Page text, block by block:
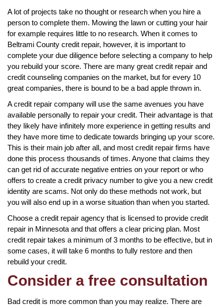
A lot of projects take no thought or research when you hire a
person to complete them. Mowing the lawn or cutting your hair
for example requires little to no research. When it comes to
Beltrami County credit repair, however, it is important to
complete your due diligence before selecting a company to help
you rebuild your score. There are many great credit repair and
credit counseling companies on the market, but for every 10
great companies, there is bound to be a bad apple thrown in.
A credit repair company will use the same avenues you have
available personally to repair your credit. Their advantage is that
they likely have infinitely more experience in getting results and
they have more time to dedicate towards bringing up your score.
This is their main job after all, and most credit repair firms have
done this process thousands of times. Anyone that claims they
can get rid of accurate negative entries on your report or who
offers to create a credit privacy number to give you a new credit
identity are scams. Not only do these methods not work, but
you will also end up in a worse situation than when you started.
Choose a credit repair agency that is licensed to provide credit
repair in Minnesota and that offers a clear pricing plan. Most
credit repair takes a minimum of 3 months to be effective, but in
some cases, it will take 6 months to fully restore and then
rebuild your credit.
Consider a free consultation
Bad credit is more common than you may realize. There are